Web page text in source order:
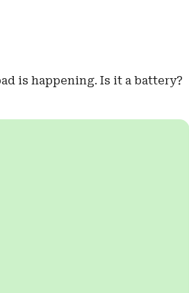
is happening. Is it a battery?